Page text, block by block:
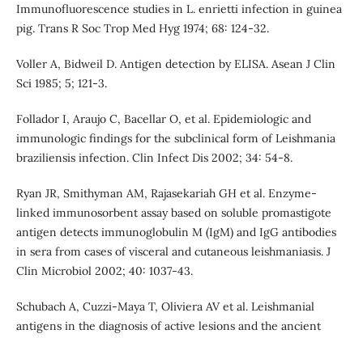
Immunofluorescence studies in L. enrietti infection in guinea
pig. Trans R Soc Trop Med Hyg 1974; 68: 124-32.
Voller A, Bidweil D. Antigen detection by ELISA. Asean J Clin
Sci 1985; 5; 121-3.
Follador I, Araujo C, Bacellar O, et al. Epidemiologic and
immunologic findings for the subclinical form of Leishmania
braziliensis infection. Clin Infect Dis 2002; 34: 54-8.
Ryan JR, Smithyman AM, Rajasekariah GH et al. Enzyme-
linked immunosorbent assay based on soluble promastigote
antigen detects immunoglobulin M (IgM) and IgG antibodies
in sera from cases of visceral and cutaneous leishmaniasis. J
Clin Microbiol 2002; 40: 1037-43.
Schubach A, Cuzzi-Maya T, Oliviera AV et al. Leishmanial
antigens in the diagnosis of active lesions and the ancient